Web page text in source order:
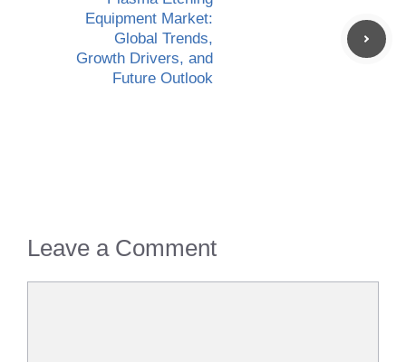
Equipment Market:
Global Trends,
Growth Drivers, and
Future Outlook
Leave a Comment